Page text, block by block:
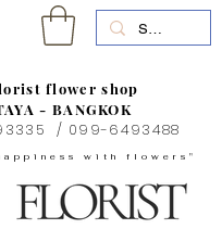
with flowers"
flower shop
- BANGKOK
/ 099-6493488